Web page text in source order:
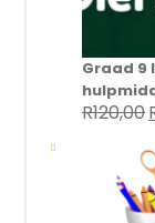
Graad 9
R120,00